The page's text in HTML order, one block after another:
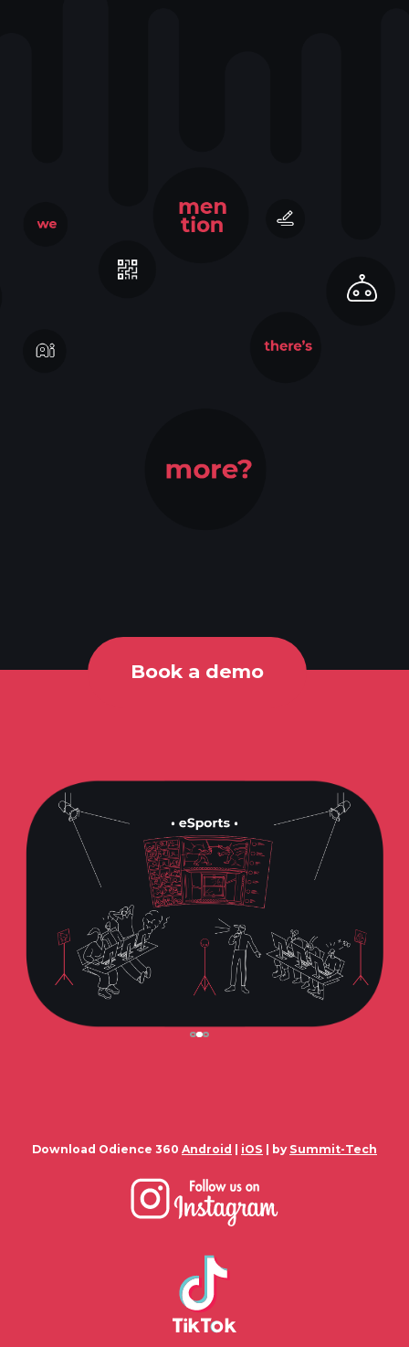
Book a demo
Download Odience 360 Android iOS | by Summit-Tech